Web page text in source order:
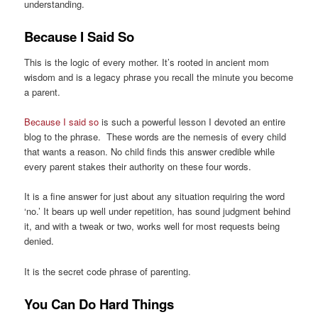
understanding.
Because I Said So
This is the logic of every mother. It’s rooted in ancient mom
wisdom and is a legacy phrase you recall the minute you become
a parent.
Because I said so is such a powerful lesson I devoted an entire
blog to the phrase. These words are the nemesis of every child
that wants a reason. No child finds this answer credible while
every parent stakes their authority on these four words.
It is a fine answer for just about any situation requiring the word
‘no.’ It bears up well under repetition, has sound judgment behind
it, and with a tweak or two, works well for most requests being
denied.
It is the secret code phrase of parenting.
You Can Do Hard Things